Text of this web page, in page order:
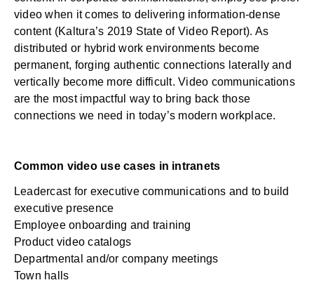
video when it comes to delivering information-dense
content (Kaltura’s 2019 State of Video Report). As
distributed or hybrid work environments become
permanent, forging authentic connections laterally and
vertically become more difficult. Video communications
are the most impactful way to bring back those
connections we need in today’s modern workplace.
Common video use cases in intranets
Leadercastfor executive communications and to build
executive presence
Employee onboarding and training
Product video catalogs
Departmental and/or company meetings
Town halls